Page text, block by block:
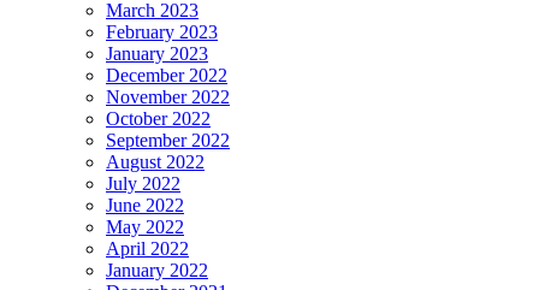
March 2023
February 2023
January 2023
December 2022
November 2022
October 2022
September 2022
August 2022
July 2022
June 2022
May 2022
April 2022
January 2022